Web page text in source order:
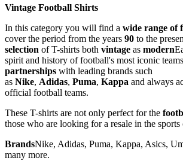
Vintage Football Shirts
In this category you will find a wide range of
cover the period from the years 90 to the
selection of T-shirts both vintage as modern
spirit and history of football's most iconic
partnerships with leading brands such
as Nike, Adidas, Puma, Kappa and always
official football teams.
These T-shirts are not only perfect for the
those who are looking for a resale in the sports
BrandsNike, Adidas, Puma, Kappa, Asics,
many more.